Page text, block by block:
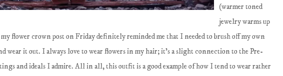
(warmer toned
jewelry warms up
flower crown post on Friday definitely reminded me that I needed to brush off my own
wear it out. I always love to wear flowers in my hair; it's a slight connection to the Pre-
and ideals I admire. All in all, this outfit is a good example of how I tend to wear rather